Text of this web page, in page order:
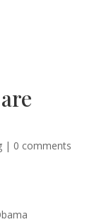
| 0 comments